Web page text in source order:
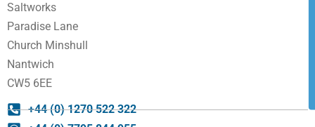
Saltworks
Paradise Lane
Church Minshull
Nantwich
CW5 6EE
+44 (0) 1270 522 322